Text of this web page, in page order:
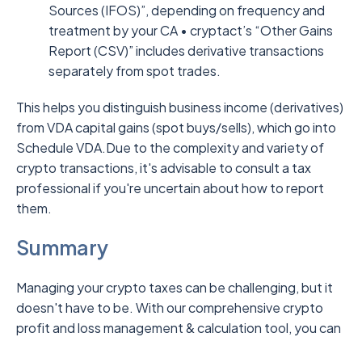
Sources (IFOS)”, depending on frequency and
treatment by your CA • cryptact’s “Other Gains
Report (CSV)” includes derivative transactions
separately from spot trades.
This helps you distinguish business income (derivatives)
from VDA capital gains (spot buys/sells), which go into
Schedule VDA.Due to the complexity and variety of
crypto transactions, it's advisable to consult a tax
professional if you're uncertain about how to report
them.
Summary
Managing your crypto taxes can be challenging, but it
doesn't have to be. With our comprehensive crypto
profit and loss management & calculation tool, you can